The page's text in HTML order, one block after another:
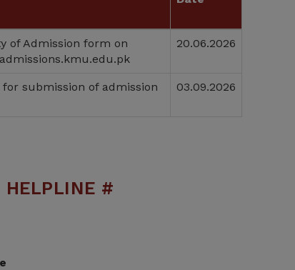
of Admission form on
20.06.2026
submission of admission
03.09.2026
HELPLINE #